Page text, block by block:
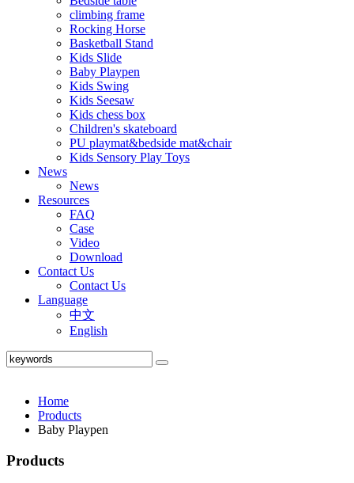
climbing frame
Rocking Horse
Basketball Stand
Kids Slide
Baby Playpen
Kids Swing
Kids Seesaw
Kids chess box
Children's skateboard
PU playmat&bedside mat&chair
Kids Sensory Play Toys
News
News
Resources
FAQ
Case
Video
Download
Contact Us
Contact Us
Language
中文
English
Home
Products
Baby Playpen
Products